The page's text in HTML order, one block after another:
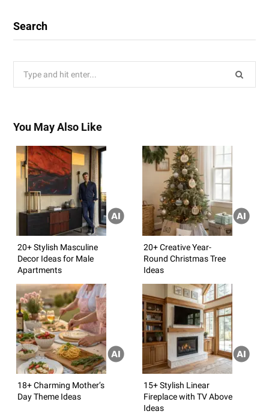
Search
You May Also Like
20+ Stylish Masculine
Decor Ideas for Male
Apartments
20+ Creative Year-
Round Christmas Tree
Ideas
18+ Charming Mother’s
Day Theme Ideas
15+ Stylish Linear
Fireplace with TV Above
Ideas